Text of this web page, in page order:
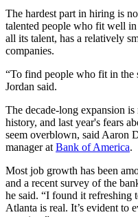
The hardest part in hiring is
talented people who fit well
all its talent, has a relatively
companies.
“To find people who fit in the
Jordan said.
The decade-long expansion
history, and last year's fears
seem overblown, said Aaron
manager atBank of America.
Most job growth has been
and a recent survey of the
he said. “I found it refreshing
Atlanta is real. It’s evident to